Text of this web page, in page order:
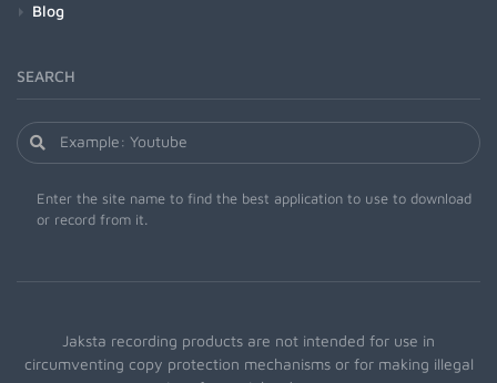
Blog
SEARCH
Enter the site name to find the best application to use to download
or record from it.
Jaksta recording products are not intended for use in
circumventing copy protection mechanisms or for making illegal